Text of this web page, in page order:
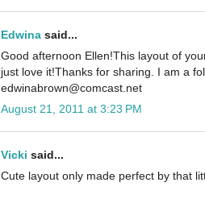
Edwina said...
Good afternoon Ellen!This layout of
just love it!Thanks for sharing. I am a
edwinabrown@comcast.net
August 21, 2011 at 3:23 PM
Vicki said...
Cute layout only made perfect by that